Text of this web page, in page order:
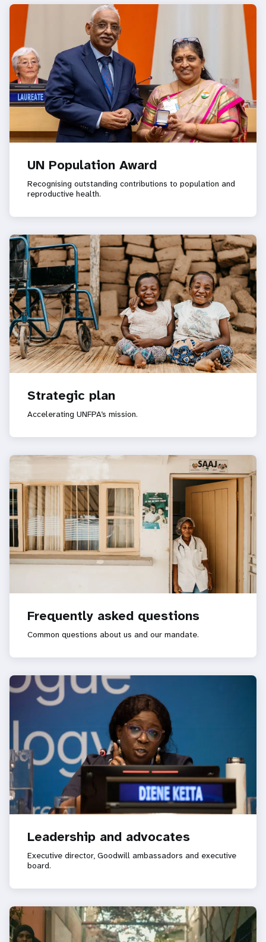
UN Population Award
Recognising outstanding contributions to population and
reproductive health.
Strategic plan
Accelerating UNFPA’s mission.
Frequently asked questions
Common questions about us and our mandate.
Leadership and advocates
Executive director, Goodwill ambassadors and executive
board.